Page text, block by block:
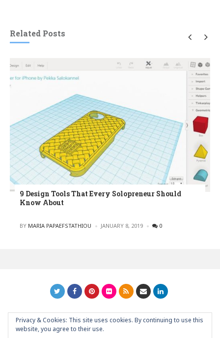
Related Posts
9 Design Tools That Every Solopreneur Should
Know About
POSTED
BY MARIA PAPAEFSTATHIOU JANUARY 8, 2019 0
GRAPHIC ART NEWS | YOUR INSPIRATIONAL BLOGback to
top
Privacy & Cookies: This site uses cookies. By continuing to use this
website, you agree to their use.